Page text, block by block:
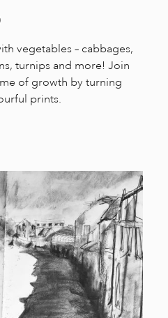
vegetables – cabbages,
turnips and more! Join
of growth by turning
prints.